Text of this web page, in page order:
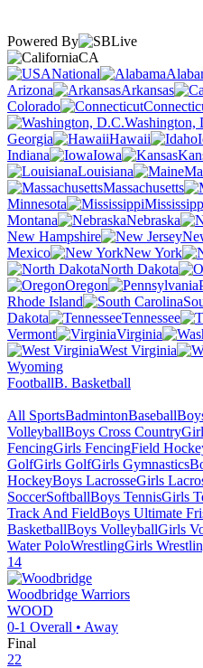
Powered By
CA
National
Arizona
Arkansas
Colorado
Washington,
Georgia
Hawaii
Indiana
Iowa
Louisiana
Massachusetts
Minnesota
Montana
Nebraska
New Hampshire
Mexico
New York
North Dakota
Oregon
Rhode Island
Dakota
Tennessee
Vermont
Virginia
West Virginia
Wyoming
FootballB. Basketball
All SportsBadmintonBaseball
VolleyballBoys Cross Country
FencingGirls FencingField
GolfGirls GolfGirls Gymnastics
HockeyBoys LacrosseGirls
SoccerSoftballBoys TennisGirls
Track And FieldBoys Ultimate
BasketballBoys VolleyballGirls
Water PoloWrestlingGirls
14
Woodbridge Warriors
WOOD
0-1 Overall • Away
Final
22